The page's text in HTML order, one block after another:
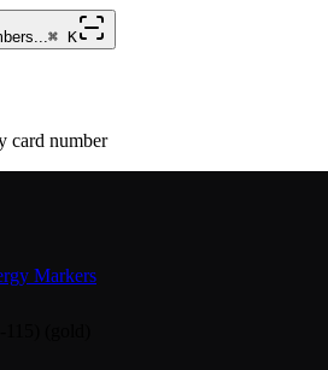
⌘ K
card number
Markers